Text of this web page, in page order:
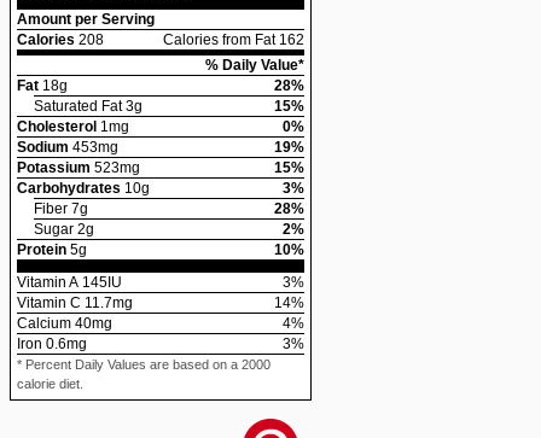
Amount per Serving
Calories 208
Calories from Fat 162
% Daily Value*
Fat 18g 28%
Saturated Fat 3g 15%
Cholesterol 1mg 0%
Sodium 453mg 19%
Potassium 523mg 15%
Carbohydrates 10g 3%
Fiber 7g 28%
Sugar 2g 2%
Protein 5g 10%
Vitamin A 145 IU 3%
Vitamin C 11.7mg 14%
Calcium 40mg 4%
Iron 0.6mg 3%
* Percent Daily Values are based on a 2000
calorie diet.